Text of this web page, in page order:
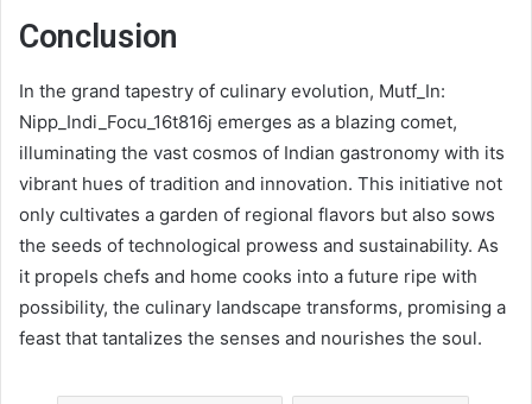
Conclusion
In the grand tapestry of culinary evolution, Mutf_In:
Nipp_Indi_Focu_16t816j emerges as a blazing comet,
illuminating the vast cosmos of Indian gastronomy with its
vibrant hues of tradition and innovation. This initiative not
only cultivates a garden of regional flavors but also sows
the seeds of technological prowess and sustainability. As
it propels chefs and home cooks into a future ripe with
possibility, the culinary landscape transforms, promising a
feast that tantalizes the senses and nourishes the soul.